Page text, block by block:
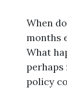
When
months
What
perhaps
policy